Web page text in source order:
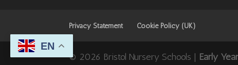
Privacy Statement Cookie Policy (UK)
© 2026 Bristol Nursery Schools | Early
EN